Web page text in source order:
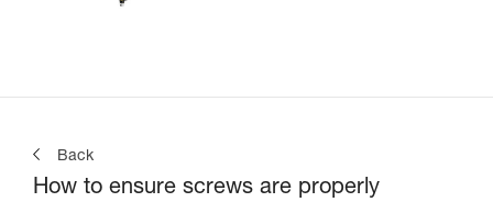
Back
How to ensure screws are properly